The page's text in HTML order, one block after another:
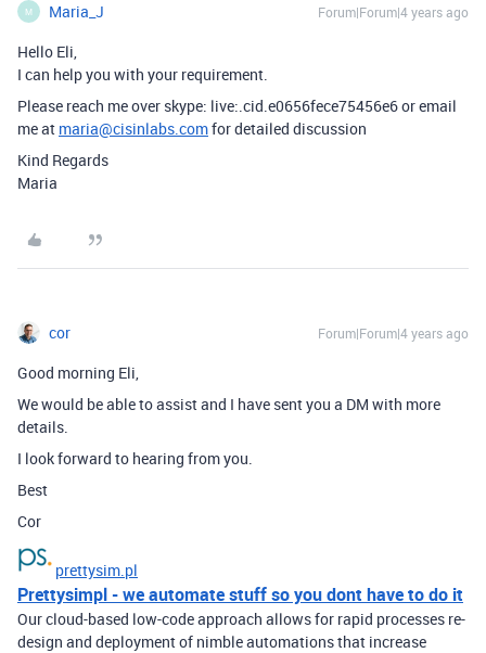
M Maria_J Forum|Forum|4 years ago
Hello Eli,
I can help you with your requirement.
Please reach me over skype: live:.cid.e0656fece75456e6 or email
me at maria@cisinlabs.comfor detailed discussion
Kind Regards
Maria
cor Forum|Forum|4 years ago
Good morning Eli,
We would be able to assist and I have sent you a DM with more
details.
I look forward to hearing from you.
Best
Cor
prettysim.pl
Prettysimpl - we automate stuff so you dont have to do it
Our cloud-based low-code approach allows for rapid processes re-
design and deployment of nimble automations that increase